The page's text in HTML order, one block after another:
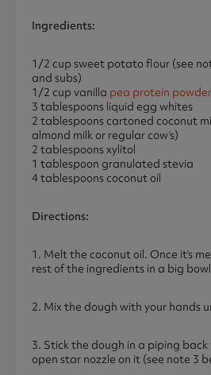
Ingredients:
1/2 cup sweet potato flour (see
and subs)
1/2 cup vanilla pea protein powder
3 tablespoons liquid egg whites
2 tablespoons cartoned coconut
almond milk or regular cow’s)
2 tablespoons xylitol
1 tablespoon granulated stevia
4 tablespoons coconut oil
Directions:
1. Melt the coconut oil. Once it’s
rest of the ingredients in a big
2. Mix the dough with your hands
3. Stick the dough in a piping
open star nozzle on it (see note 3